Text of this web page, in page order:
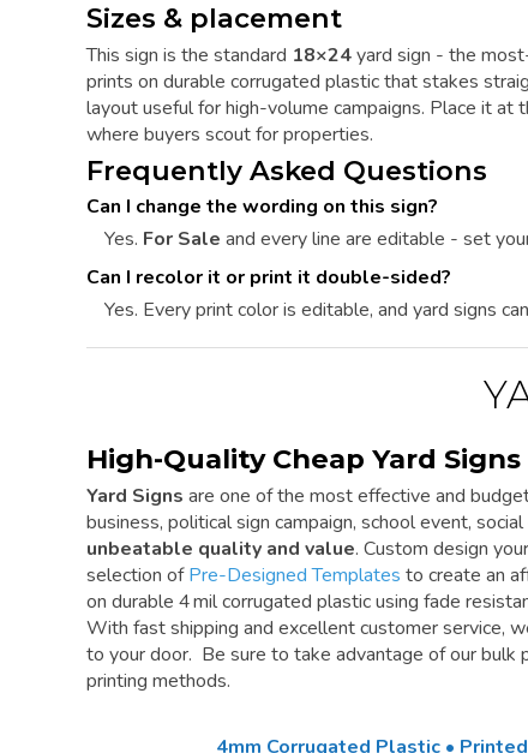
Sizes & placement
This sign is the standard 18×24yard sign - the
prints on durable corrugated plastic that stakes
layout useful for high-volume campaigns. Place it at
where buyers scout for properties.
Frequently Asked Questions
Can I change the wording on this sign?
Yes. For Sale and every line are editable - set
Can I recolor it or print it double-sided?
Yes. Every print color is editable, and yard signs
High-Quality Cheap Yard Signs
Yard Signs are one of the most effective and
business, political sign campaign, school event,
unbeatable quality and value. Custom design
selection ofPre-Designed Templates to create an
on durable 4 mil corrugated plastic using fade
With fast shipping and excellent customer service,
to your door. Be sure to take advantage of our bulk
printing methods.
4mm Corrugated Plastic •